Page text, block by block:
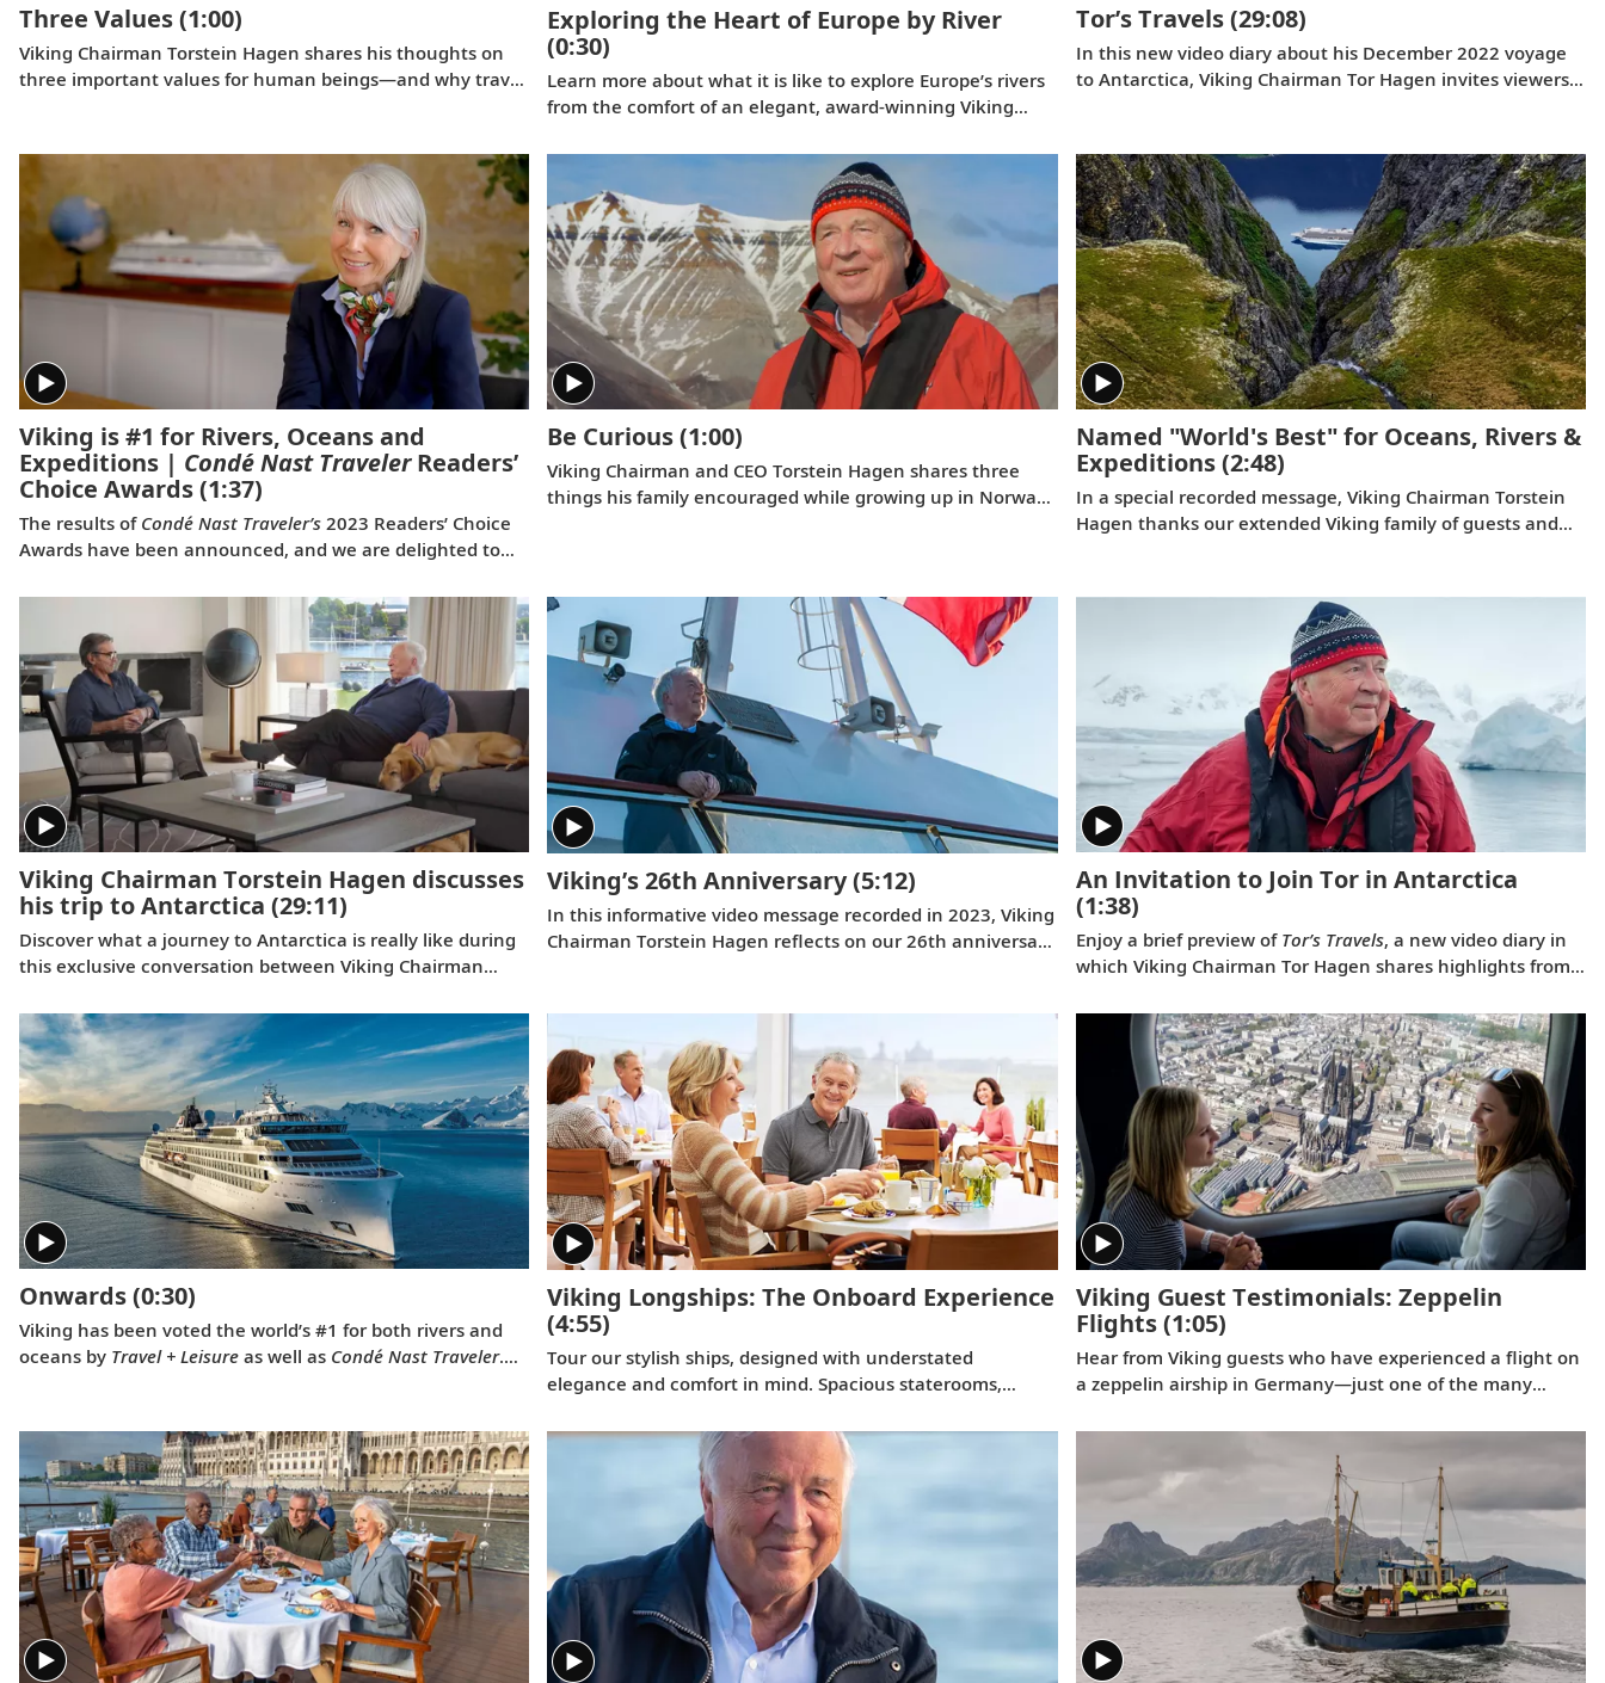
Three Values(1:00)
Viking Chairman Torstein Hagen shares his thoughts on
three important values for human beings—and why travel
Exploring the Heart of Europe by River
(0:30)
Learn more about what it is like to explore Europe’s rivers
from the comfort of an elegant, award-winning Viking
Tor’s Travels(29:08)
In this new video diary about his December 2022 voyage
to Antarctica, Viking Chairman Tor Hagen invites viewers
wildlife, scenery and scientific research that Tor and his
fellow travelers experienced while exploring the “White
Continent.”
Viking is #1 for Rivers, Oceans and
Expeditions | Condé Nast TravelerReaders’
Choice Awards(1:37)
The results of Condé Nast Traveler’s 2023 Readers’ Choice
Awards have been announced, and we are delighted to
and #1 for Expeditions. This is the first time a travel
company has been voted the best across all three of these
categories simultaneously, and the third consecutive year
we have won for both rivers and oceans. Where do we go
next? Onwards.
Be Curious(1:00)
Viking Chairman and CEO Torstein Hagen shares three
things his family encouraged while growing up in Norway:
Named "World's Best" for Oceans, Rivers &
Expeditions(2:48)
In a special recorded message, Viking Chairman Torstein
Hagen thanks our extended Viking family of guests and
oceans, rivers and expeditions by the readers of Travel +
Leisure in the 2023 World's Best Awards.
Viking Chairman Torstein Hagen discusses
his trip to Antarctica (29:11)
Discover what a journey to Antarctica is really like during
this exclusive conversation between Viking Chairman
Alastair Miller. Learn more about the magnificent
landscapes and majestic wildlife Tor encountered during
his own expedition to the “White Continent” on board the
Viking Polaris. Follow along as our chairman shares the
intriguing story of how his lifelong passion for travel and
interest in far-flung destinations began during his
childhood, when he sent a letter to Ushuaia from his
home in Norway.
Viking’s 26th Anniversary(5:12)
In this informative video message recorded in 2023, Viking
Chairman Torstein Hagen reflects on our 26th anniversary
more about our offerings on all seven continents, as well
as the historic recognition we have received from the
readers ofTravel + Leisure andCondé Nast Traveler.
An Invitation to Join Tor in Antarctica
(1:38)
Enjoy a brief preview of Tor’s Travels, a new video diary in
which Viking Chairman Tor Hagen shares highlights from
Viking Polaris. Filmed by his Oslo neighbor, Lene, the home
videos showcase the incredible wildlife, scenery and
scientific research that Tor and his fellow travelers
experienced while exploring the “White Continent.”
Onwards(0:30)
Viking has been voted the world’s #1 for both rivers and
oceans by Travel + Leisure as well as Condé Nast Traveler.
Viking Longships: The Onboard Experience
(4:55)
Tour our stylish ships, designed with understated
elegance and comfort in mind. Spacious staterooms,
enrich your travel experience.
Viking Guest Testimonials: Zeppelin
Flights(1:05)
Hear from Viking guests who have experienced a flight on
a zeppelin airship in Germany—just one of the many
itineraries.